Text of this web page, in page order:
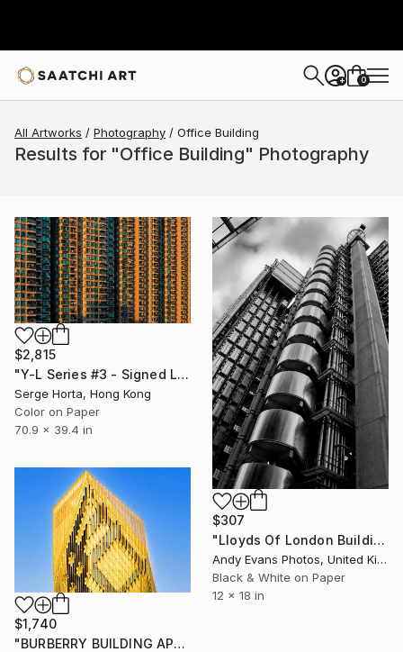
+ 0
All Artworks Photography Office Building
Results for "Office Building" Photography
$2,815
"Y-L Series #3 - Signed Limited Edition" Photograph
Serge Horta, Hong Kong
Color on Paper
70.9 x 39.4 in
$307
"Lloyds Of London Building England" Photograph
Andy Evans Photos, United Kingdom
Black & White on Paper
12 x 18 in
$1,740
"BURBERRY BUILDING APGUJEONG SEOUL" Photograph